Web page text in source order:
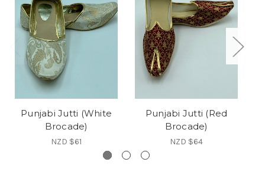
Punjabi Jutti (White
Brocade)
NZD $61
Punjabi Jutti (Red
Brocade)
NZD $64